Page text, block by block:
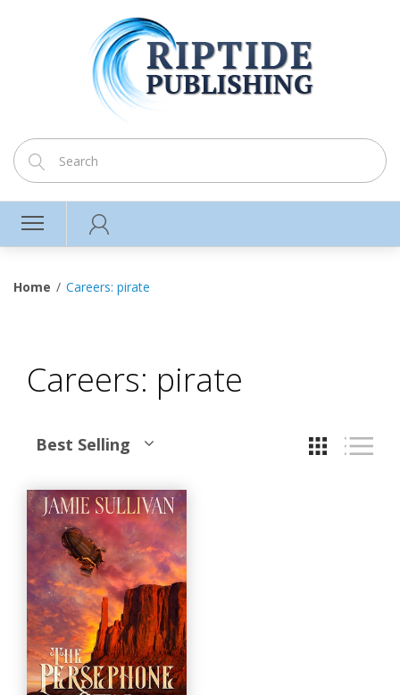
Home Careers: pirate
Careers: pirate
Best Selling